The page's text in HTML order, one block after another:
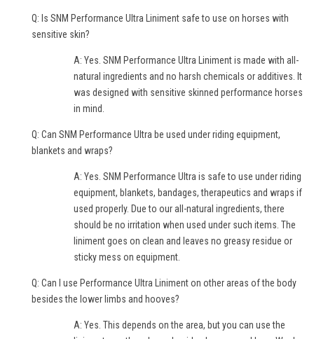
Q: Is SNM Performance Ultra Liniment safe to use on horses with
sensitive skin?
A: Yes. SNM Performance Ultra Liniment is made with all-
natural ingredients and no harsh chemicals or additives. It
was designed with sensitive skinned performance horses
in mind.
Q: Can SNM Performance Ultra be used under riding equipment,
blankets and wraps?
A: Yes. SNM Performance Ultra is safe to use under riding
equipment, blankets, bandages, therapeutics and wraps if
used properly. Due to our all-natural ingredients, there
should be no irritation when used under such items. The
liniment goes on clean and leaves no greasy residue or
sticky mess on equipment.
Q: Can I use Performance Ultra Liniment on other areas of the body
besides the lower limbs and hooves?
A: Yes. This depends on the area, but you can use the